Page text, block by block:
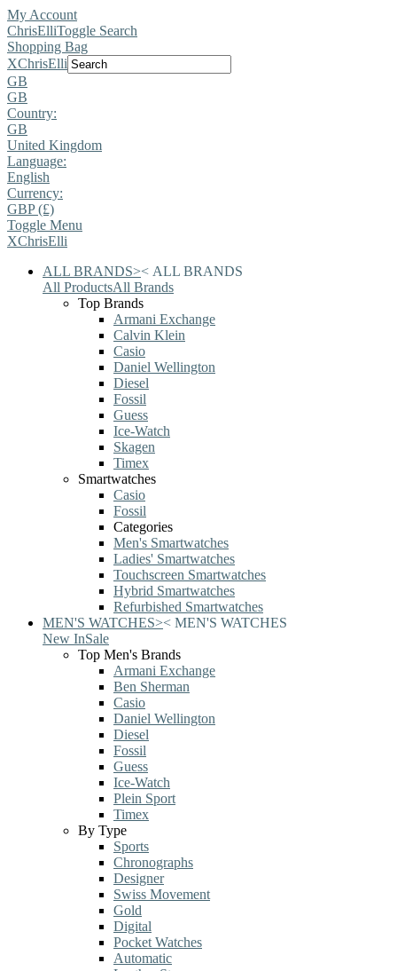
My Account
ChrisElliToggle Search
Shopping Bag
XChrisElli
GB
GB
Country:
GB
United Kingdom
Language:
English
Currency:
GBP (£)
Toggle Menu
XChrisElli
ALL BRANDS>< ALL BRANDS
All ProductsAll Brands
Top Brands
Armani Exchange
Calvin Klein
Casio
Daniel Wellington
Diesel
Fossil
Guess
Ice-Watch
Skagen
Timex
Smartwatches
Casio
Fossil
Categories
Men's Smartwatches
Ladies' Smartwatches
Touchscreen Smartwatches
Hybrid Smartwatches
Refurbished Smartwatches
MEN'S WATCHES>< MEN'S WATCHES
New InSale
Top Men's Brands
Armani Exchange
Ben Sherman
Casio
Daniel Wellington
Diesel
Fossil
Guess
Ice-Watch
Plein Sport
Timex
By Type
Sports
Chronographs
Designer
Swiss Movement
Gold
Digital
Pocket Watches
Automatic